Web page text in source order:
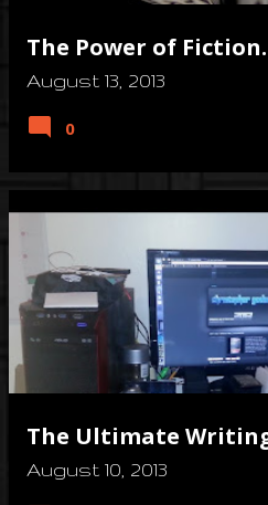
The Power of Fiction.
August 13, 2013
0
The Ultimate
August 10, 2013